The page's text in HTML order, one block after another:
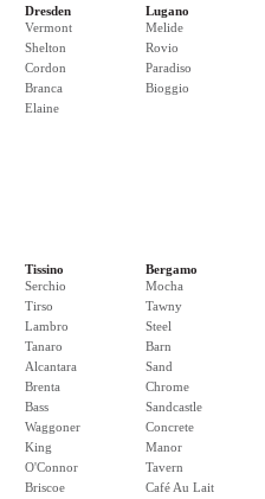
Dresden
Vermont
Shelton
Cordon
Branca
Elaine
Lugano
Melide
Rovio
Paradiso
Bioggio
Tissino
Serchio
Tirso
Lambro
Tanaro
Alcantara
Brenta
Bass
Waggoner
King
O'Connor
Briscoe
Bergamo
Mocha
Tawny
Steel
Barn
Sand
Chrome
Sandcastle
Concrete
Manor
Tavern
Café Au Lait